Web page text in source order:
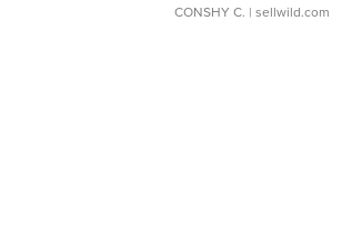
CONSHY C. | sellwild.com